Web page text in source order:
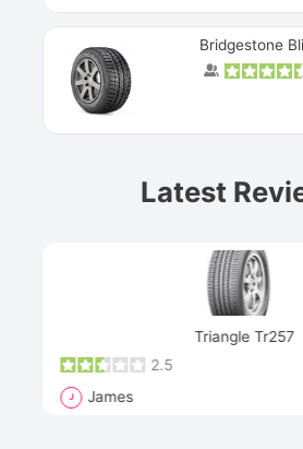
Bridgestone
Latest
Triangle Tr257
2.5
J James